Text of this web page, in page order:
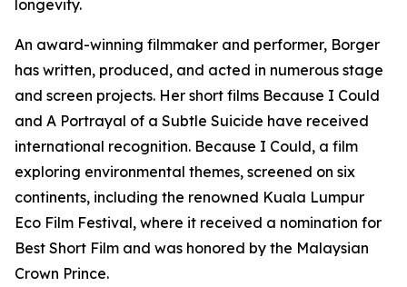
longevity.
An award-winning filmmaker and performer, Borger
has written, produced, and acted in numerous stage
and screen projects. Her short films Because I Could
and A Portrayal of a Subtle Suicide have received
international recognition. Because I Could, a film
exploring environmental themes, screened on six
continents, including the renowned Kuala Lumpur
Eco Film Festival, where it received a nomination for
Best Short Film and was honored by the Malaysian
Crown Prince.